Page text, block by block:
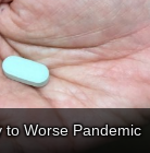
to Worse Pandemic